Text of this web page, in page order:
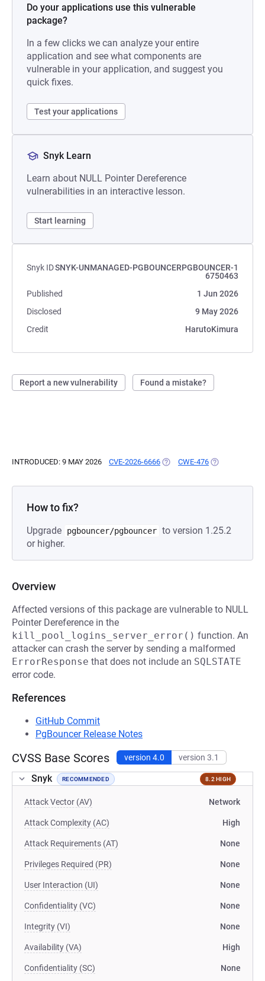
Do your applications use this vulnerable
package?
In a few clicks we can analyze your entire
application and see what components are
vulnerable in your application, and suggest you
quick fixes.
Test your applications
Snyk Learn
Learn about NULL Pointer Dereference
vulnerabilities in an interactive lesson.
Start learning
Snyk IDSNYK-UNMANAGED-PGBOUNCERPGBOUNCER-1
6750463
Published
1 Jun 2026
Disclosed
9 May 2026
Credit
HarutoKimura
Report a new vulnerability Found a mistake?
INTRODUCED: 9 MAY 2026 CVE-2026-6666 (OPENS IN A NEW TAB)
CWE-476 (OPENS IN A
How to fix?
Upgrade pgbouncer/pgbouncer to version 1.25.2
or higher.
Overview
Affected versions of this package are vulnerable to NULL
Pointer Dereference in the
kill_pool_logins_server_error() function. An
attacker can crash the server by sending a malformed
ErrorResponse that does not include an SQLSTATE
error code.
References
GitHub Commit
PgBouncer Release Notes
CVSS Base Scores version 4.0 version 3.1
Snyk RECOMMENDED 8.2 HIGH
Attack Vector (AV) Network
Attack Complexity (AC) High
Attack Requirements (AT) None
Privileges Required (PR) None
User Interaction (UI) None
Confidentiality (VC) None
Integrity (VI) None
Availability (VA) High
Confidentiality (SC) None